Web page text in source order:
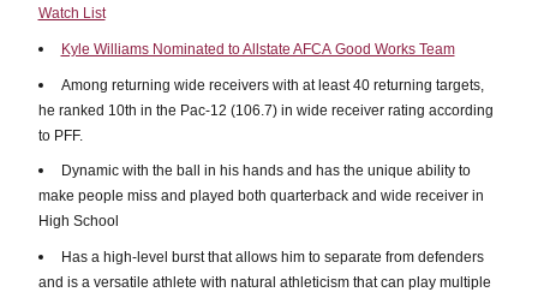
Watch List
Kyle Williams Nominated to Allstate AFCA Good Works Team
Among returning wide receivers with at least 40 returning targets,
he ranked 10th in the Pac-12 (106.7) in wide receiver rating according
to PFF.
Dynamic with the ball in his hands and has the unique ability to
make people miss and played both quarterback and wide receiver in
High School
Has a high-level burst that allows him to separate from defenders
and is a versatile athlete with natural athleticism that can play multiple